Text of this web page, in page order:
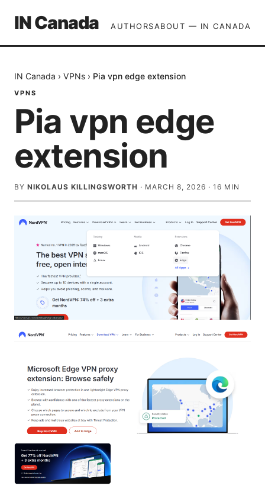
IN Canada AUTHORSABOUT — IN CANADA
IN Canada › VPNs › Pia vpn edge extension
VPNS
Pia vpn edge
extension
BY NIKOLAUS KILLINGSWORTH · MARCH 8, 2026 · 16 MIN